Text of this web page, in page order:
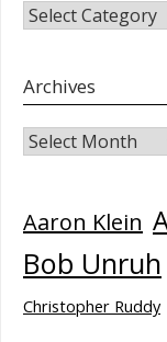
CATEGORIES
Archives
Archives
Aaron Klein
Bob Unruh
Christopher Ruddy